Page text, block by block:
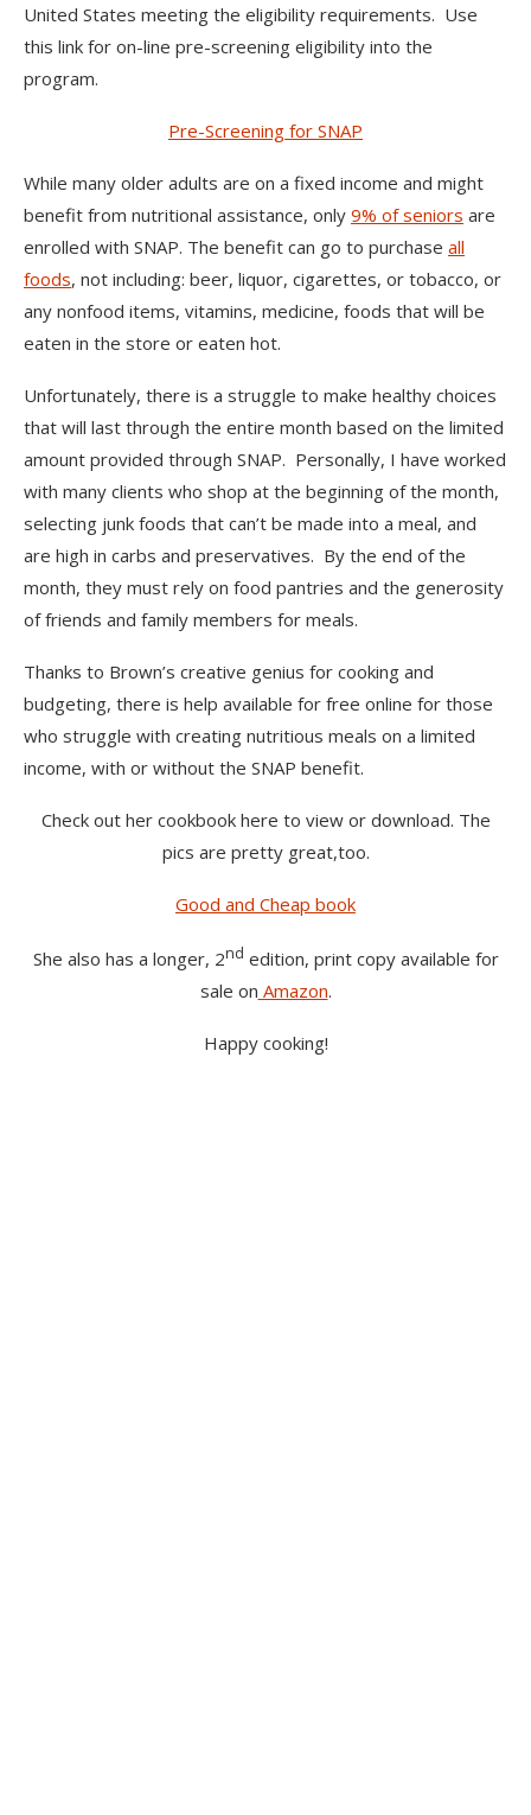
United States meeting the eligibility requirements. Use
this link for on-line pre-screening eligibility into the
program.
Pre-Screening for SNAP
While many older adults are on a fixed income and might
benefit from nutritional assistance, only 9% of seniors are
enrolled with SNAP. The benefit can go to purchase all
foods, not including: beer, liquor, cigarettes, or tobacco, or
any nonfood items, vitamins, medicine, foods that will be
eaten in the store or eaten hot.
Unfortunately, there is a struggle to make healthy choices
that will last through the entire month based on the limited
amount provided through SNAP. Personally, I have worked
with many clients who shop at the beginning of the month,
selecting junk foods that can’t be made into a meal, and
are high in carbs and preservatives. By the end of the
month, they must rely on food pantries and the generosity
of friends and family members for meals.
Thanks to Brown’s creative genius for cooking and
budgeting, there is help available for free online for those
who struggle with creating nutritious meals on a limited
income, with or without the SNAP benefit.
Check out her cookbook here to view or download. The
pics are pretty great,too.
Good and Cheap book
She also has a longer, 2nd edition, print copy available for
sale on Amazon.
Happy cooking!